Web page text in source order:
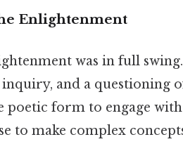
Enlightenment
was in full
and a questioning
poetic form to engage
to make complex